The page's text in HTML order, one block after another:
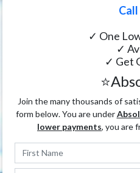
✓ One
✓
✓ Get
Join the many thousands of
form below. You are under
lower payments, you are